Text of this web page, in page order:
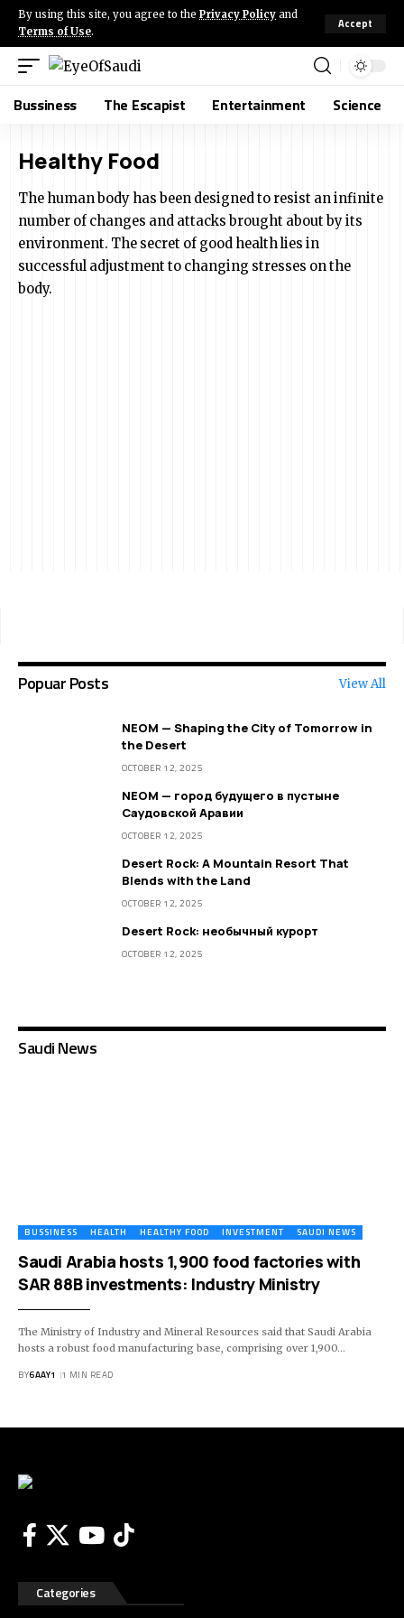
By using this site, you agree to the Privacy Policy and
Terms of Use.
Accept
Bussiness The Escapist Entertainment Science
Healthy Food
The human body has been designed to resist an infinite
number of changes and attacks brought about by its
environment. The secret of good health lies in
successful adjustment to changing stresses on the
body.
Popuar Posts View All
NEOM — Shaping the City of Tomorrow in
the Desert
OCTOBER 12, 2025
NEOM — город будущего в пустыне
Саудовской Аравии
OCTOBER 12, 2025
Desert Rock: A Mountain Resort That
Blends with the Land
OCTOBER 12, 2025
Desert Rock: необычный курорт
OCTOBER 12, 2025
Saudi News
BUSSINESS HEALTH HEALTHY FOOD INVESTMENT SAUDI NEWS
Saudi Arabia hosts 1,900 food factories with
SAR 88B investments: Industry Ministry
The Ministry of Industry and Mineral Resources said that Saudi Arabia
hosts a robust food manufacturing base, comprising over 1,900…
BY6AAY1 1 MIN READ
Categories